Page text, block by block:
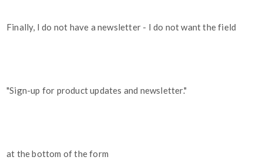
Finally, I do not have a newsletter - I do not want the field
"Sign-up for product updates and newsletter."
at the bottom of the form